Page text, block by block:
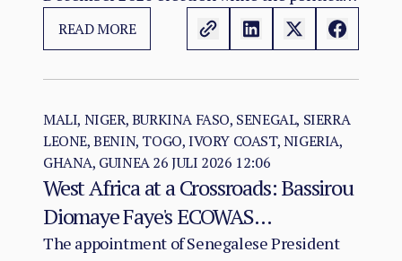
and institutional foundations of the 2018 R-
ARCSS are being progressively weakened.
READ MORE
MALI, NIGER, BURKINA FASO, SENEGAL, SIERRA
LEONE, BENIN, TOGO, IVORY COAST, NIGERIA,
GHANA, GUINEA26 JULI 2026 12:06
West Africa at a Crossroads: Bassirou
Diomaye Faye's ECOWAS
Chairmanship and the Test of
The appointment of Senegalese President